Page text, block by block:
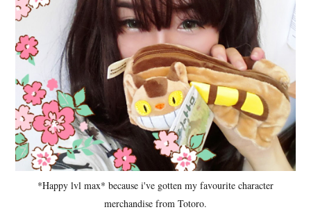
*Happy lvl max* because i've gotten my favourite character
merchandise from Totoro.